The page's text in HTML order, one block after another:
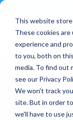
This website
These cookies
experience and
to you, both on
media. To find out
see our Privacy
We won't track
site. But in order
we'll have to use
Blog